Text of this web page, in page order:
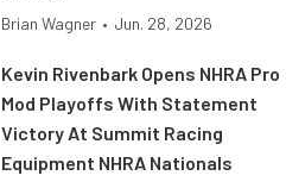
Brian Wagner • Jun. 28, 2026
Kevin Rivenbark Opens NHRA Pro
Mod Playoffs With Statement
Victory At Summit Racing
Equipment NHRA Nationals